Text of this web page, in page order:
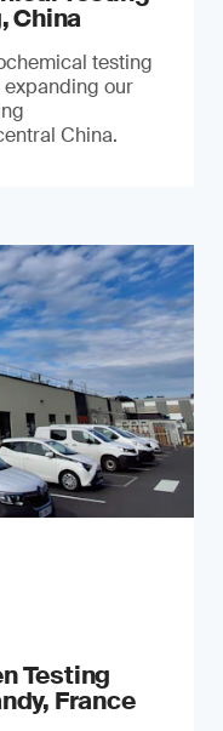
China
testing
our
China.
Testing
France